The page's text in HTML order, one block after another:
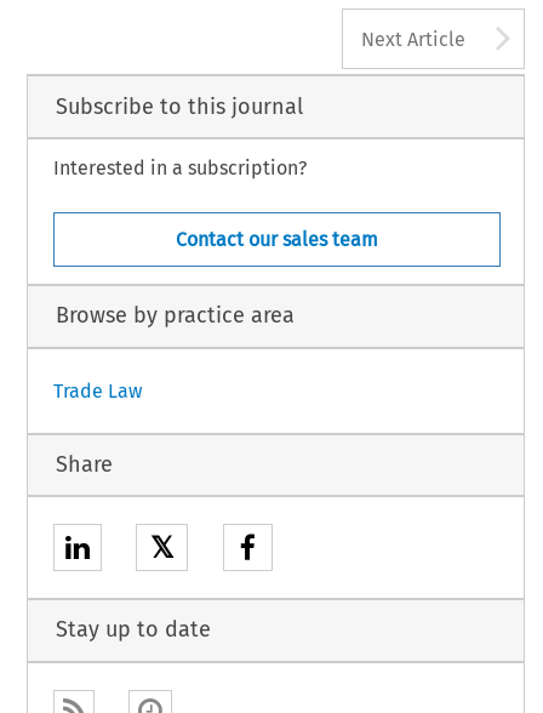
Next Article
Subscribe to this journal
Interested in a subscription?
Contact our sales team
Browse by practice area
Trade Law
Share
𝕏
Stay up to date